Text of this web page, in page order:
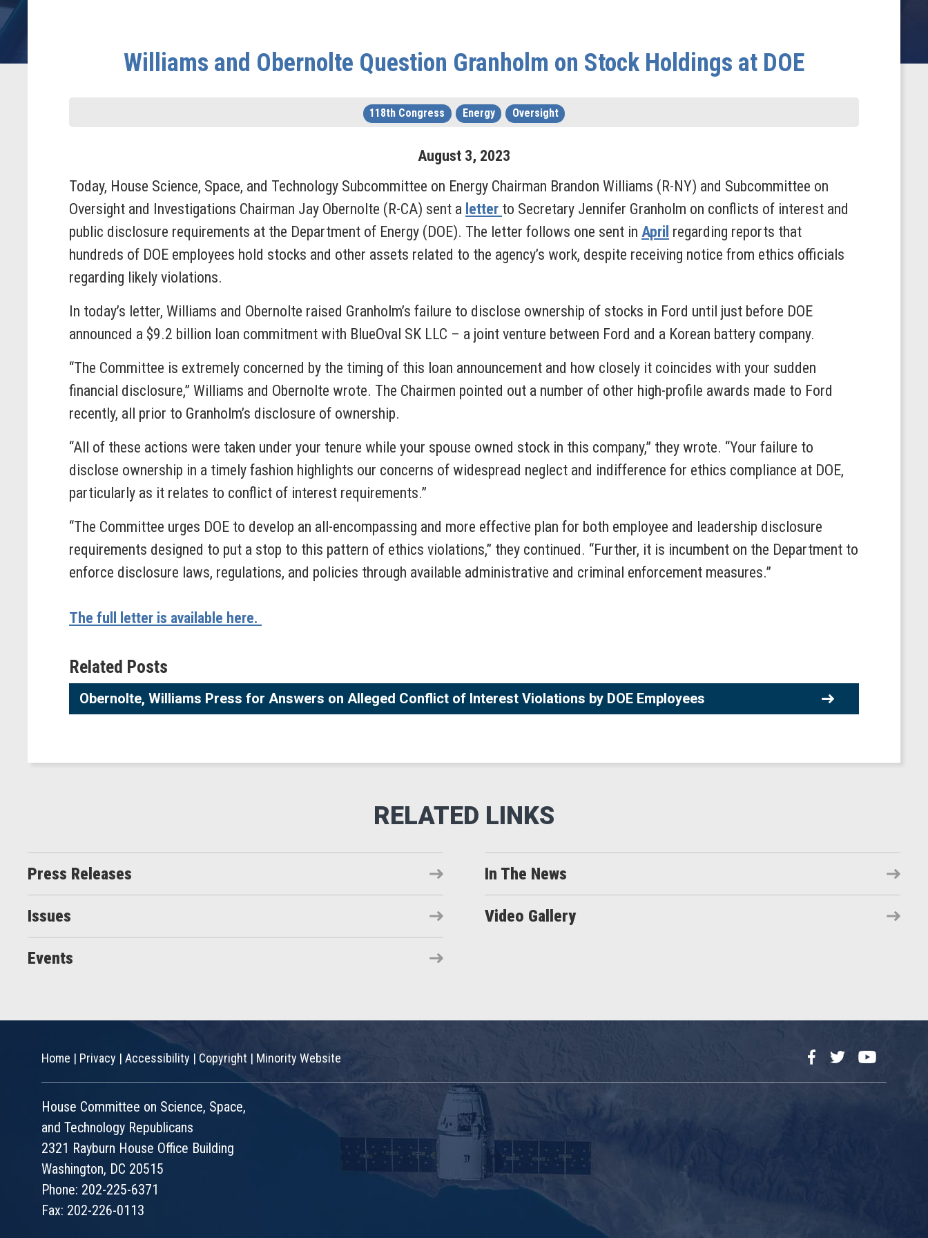
Williams and Obernolte Question Granholm on Stock Holdings at DOE
118th Congress Energy Oversight
August 3, 2023
Today, House Science, Space, and Technology Subcommittee on Energy Chairman Brandon Williams (R-NY) and Subcommittee on
Oversight and Investigations Chairman Jay Obernolte (R-CA) sent a letter to Secretary Jennifer Granholm on conflicts of interest and
public disclosure requirements at the Department of Energy (DOE). The letter follows one sent in April regarding reports that
hundreds of DOE employees hold stocks and other assets related to the agency’s work, despite receiving notice from ethics officials
regarding likely violations.
In today’s letter, Williams and Obernolte raised Granholm’s failure to disclose ownership of stocks in Ford until just before DOE
announced a $9.2 billion loan commitment with BlueOval SK LLC – a joint venture between Ford and a Korean battery company.
“The Committee is extremely concerned by the timing of this loan announcement and how closely it coincides with your sudden
financial disclosure,” Williams and Obernolte wrote. The Chairmen pointed out a number of other high-profile awards made to Ford
recently, all prior to Granholm’s disclosure of ownership.
“All of these actions were taken under your tenure while your spouse owned stock in this company,” they wrote. “Your failure to
disclose ownership in a timely fashion highlights our concerns of widespread neglect and indifference for ethics compliance at DOE,
particularly as it relates to conflict of interest requirements.”
“The Committee urges DOE to develop an all-encompassing and more effective plan for both employee and leadership disclosure
requirements designed to put a stop to this pattern of ethics violations,” they continued. “Further, it is incumbent on the Department to
enforce disclosure laws, regulations, and policies through available administrative and criminal enforcement measures.”
The full letter is available here.
Related Posts
Obernolte, Williams Press for Answers on Alleged Conflict of Interest Violations by DOE Employees
Press Releases In The News
Issues Video Gallery
Events
Home | Privacy | Accessibility |Copyright | Minority Website FacebookTwitterYouTube
House Committee on Science, Space,
and Technology Republicans
2321 Rayburn House Office Building
Washington, DC 20515
Phone: 202-225-6371
Fax: 202-226-0113